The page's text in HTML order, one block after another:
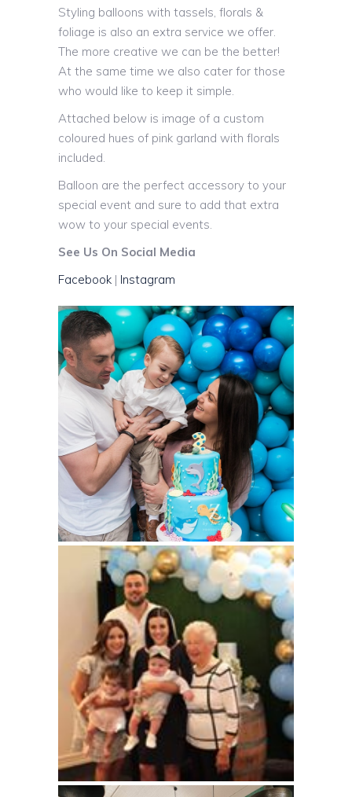
Styling balloons with tassels, florals &
foliage is also an extra service we offer.
The more creative we can be the better!
At the same time we also cater for those
who would like to keep it simple.
Attached below is image of a custom
coloured hues of pink garland with florals
included.
Balloon are the perfect accessory to your
special event and sure to add that extra
wow to your special events.
See Us On Social Media
Facebook | Instagram